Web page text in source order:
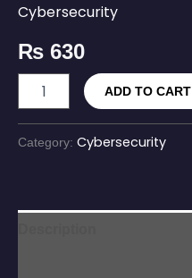
Cybersecurity
₨ 630
ADD TO CART
Category: Cybersecurity